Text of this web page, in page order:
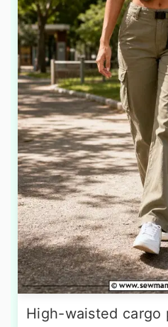
High-waisted cargo